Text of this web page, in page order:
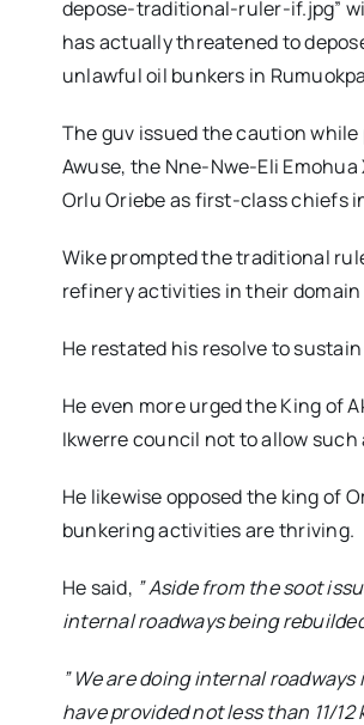
depose-traditional-ruler-if.jpg”
has actually threatened to
unlawful oil bunkers in
The guv issued the caution
Awuse, the Nne-Nwe-Eli Emohua
Orlu Oriebe as first-class chiefs
Wike prompted the traditional
refinery activities in their domain
He restated his resolve to
He even more urged the King of
Ikwerre council not to allow
He likewise opposed the king of
bunkering activities are thriving.
He said, ” Aside from the soot
internal roadways being
” We are doing internal
have provided not less than 11/